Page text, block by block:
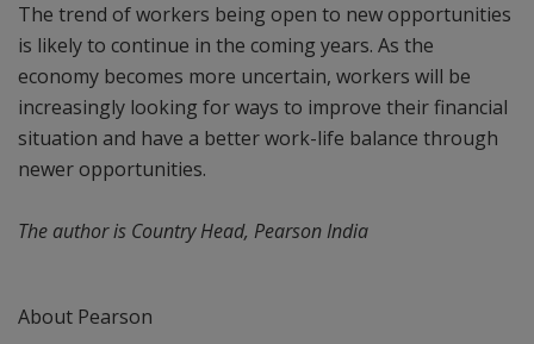
The trend of workers being open to new opportunities
is likely to continue in the coming years. As the
economy becomes more uncertain, workers will be
increasingly looking for ways to improve their financial
situation and have a better work-life balance through
newer opportunities.
The author is Country Head, Pearson India
About Pearson